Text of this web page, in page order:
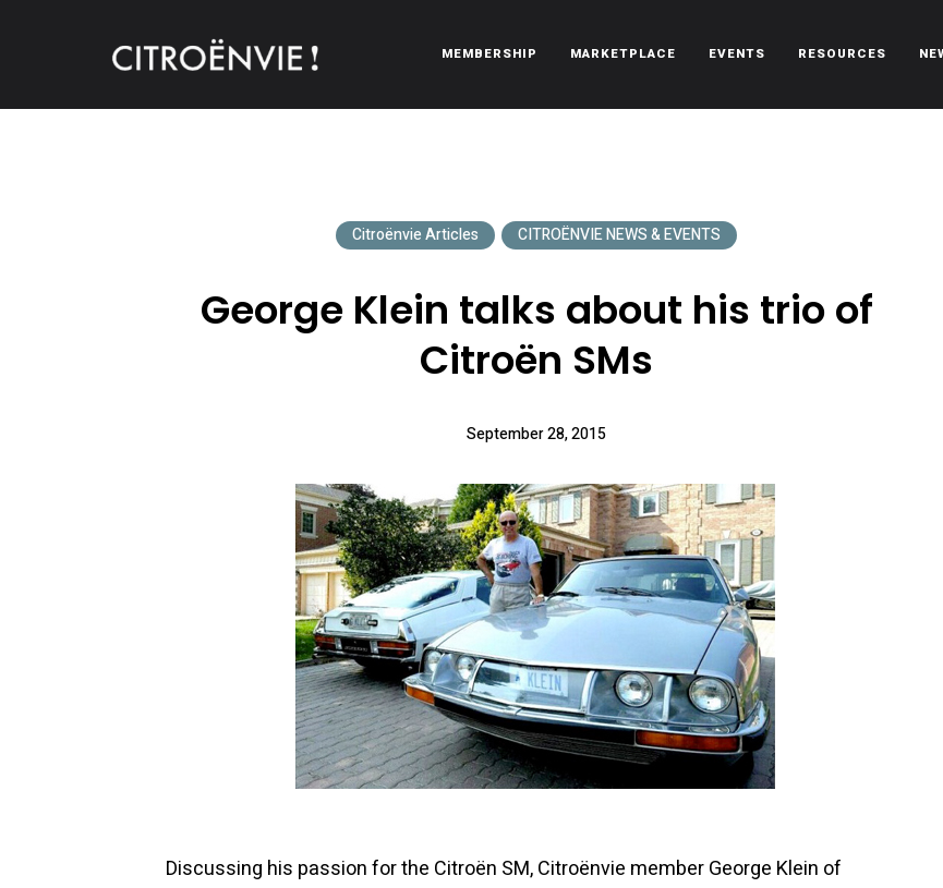
MEMBERSHIP MARKETPLACE EVENTS RESOURCES
Citroënvie Articles CITROËNVIE NEWS & EVENTS
George Klein talks about his trio of
Citroën SMs
September 28, 2015
Discussing his passion for the Citroën SM, Citroënvie member George Klein of